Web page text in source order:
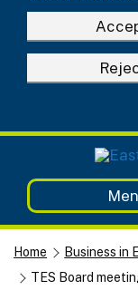
Home Business in
TES Board